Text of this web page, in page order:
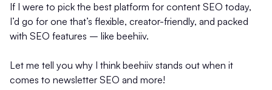
If I were to pick the best platform for content SEO today,
I’d go for one that’s flexible, creator-friendly, and packed
with SEO features – like beehiiv.
Let me tell you why I think beehiiv stands out when it
comes to newsletter SEO and more!